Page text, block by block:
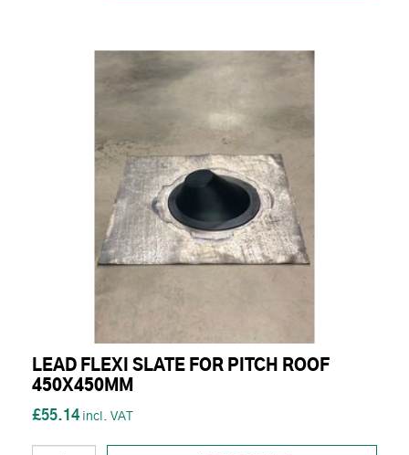
LEAD FLEXI SLATE FOR PITCH ROOF
450X450MM
£55.14